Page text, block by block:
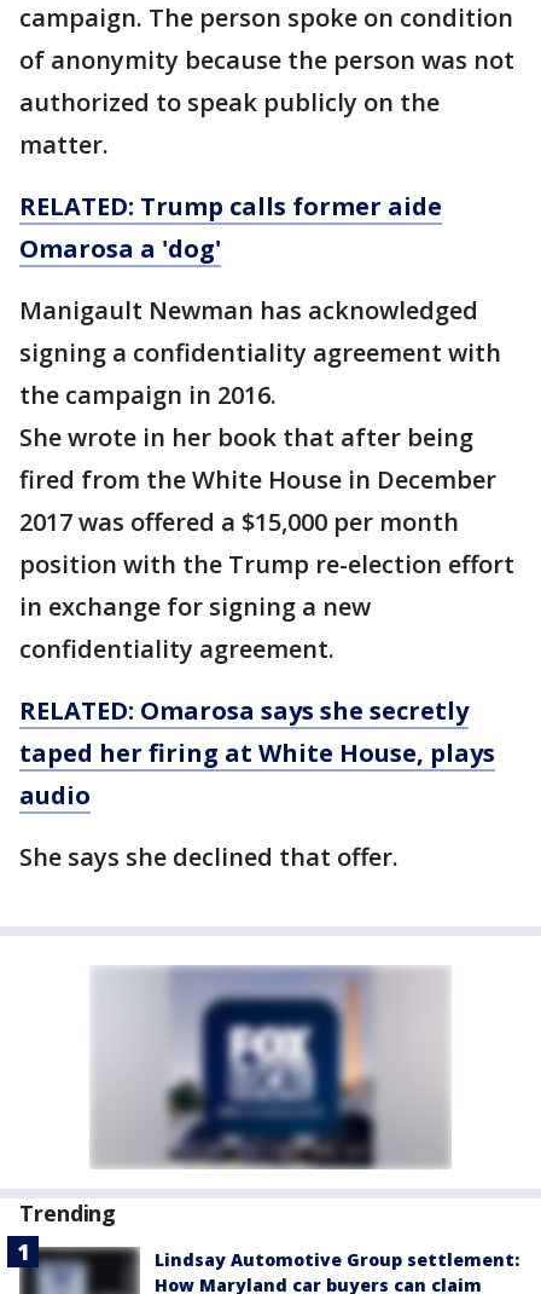
campaign. The person spoke on condition
of anonymity because the person was not
authorized to speak publicly on the
matter.
RELATED: Trump calls former aide
Omarosa a 'dog'
Manigault Newman has acknowledged
signing a confidentiality agreement with
the campaign in 2016.
She wrote in her book that after being
fired from the White House in December
2017 was offered a $15,000 per month
position with the Trump re-election effort
in exchange for signing a new
confidentiality agreement.
RELATED: Omarosa says she secretly
taped her firing at White House, plays
audio
She says she declined that offer.
Trending
Lindsay Automotive Group settlement:
How Maryland car buyers can claim